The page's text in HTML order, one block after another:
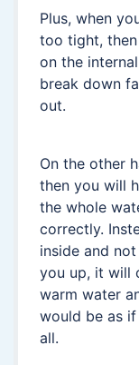
Plus, when
too tight,
on the
break down
out.
On the other
then you will
the whole
correctly.
inside and
you up, it will
warm water
would be as if
all.